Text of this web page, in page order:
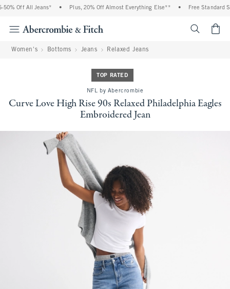
Off All Jeans* Plus, 20% Off Almost Everything Else** Free Standard
Women's Bottoms Jeans Relaxed Jeans
TOP RATED
NFL by Abercrombie
Curve Love High Rise 90s Relaxed Philadelphia Eagles
Embroidered Jean